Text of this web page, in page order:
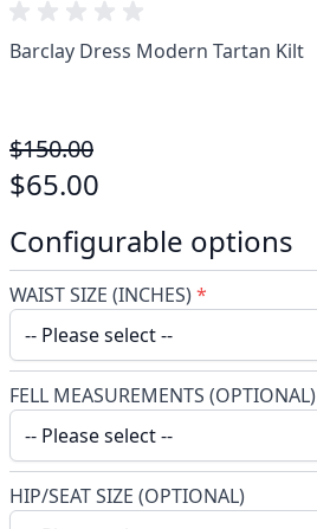
Barclay Dress Modern Tartan Kilt
$150.00
$65.00
Configurable options
WAIST SIZE (INCHES)*
FELL MEASUREMENTS (OPTIONAL)
HIP/SEAT SIZE (OPTIONAL)